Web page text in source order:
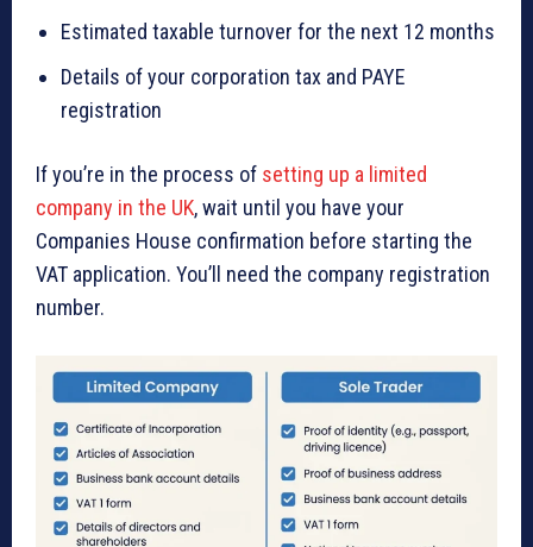
Estimated taxable turnover for the next 12 months
Details of your corporation tax and PAYE
registration
If you’re in the process of setting up a limited
company in the UK, wait until you have your
Companies House confirmation before starting the
VAT application. You’ll need the company registration
number.